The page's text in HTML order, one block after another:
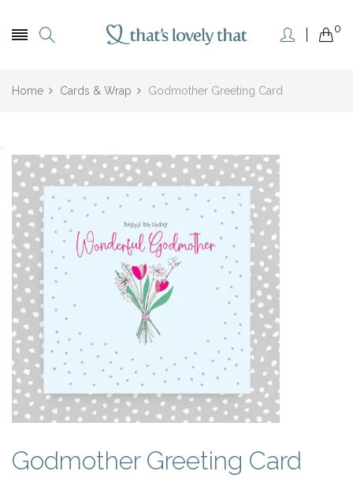
0
Home Cards & Wrap Godmother Greeting Card
.
Godmother Greeting Card